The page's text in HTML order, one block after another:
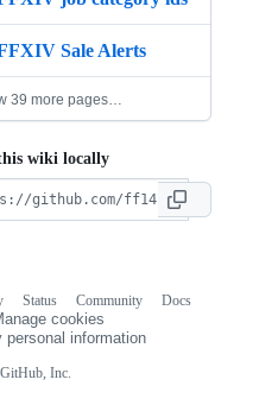
Sale Alerts
39 more pages…
wiki locally
Inc.
Status Community
Docs
cookies
personal information